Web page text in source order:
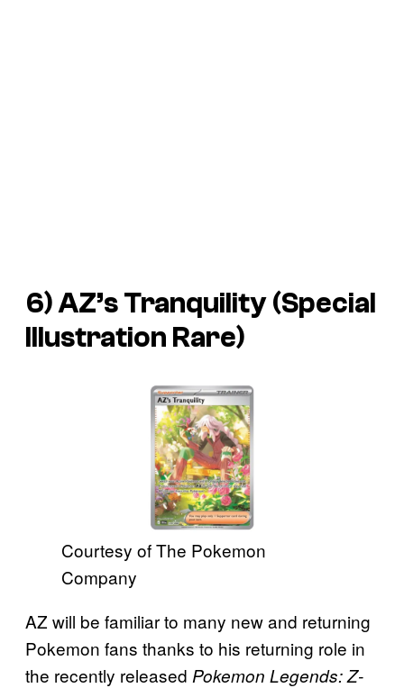
6) AZ’s Tranquility (Special
Illustration Rare)
Courtesy of The Pokemon
Company
AZ will be familiar to many new and returning
Pokemon fans thanks to his returning role in
the recently released Pokemon Legends: Z-